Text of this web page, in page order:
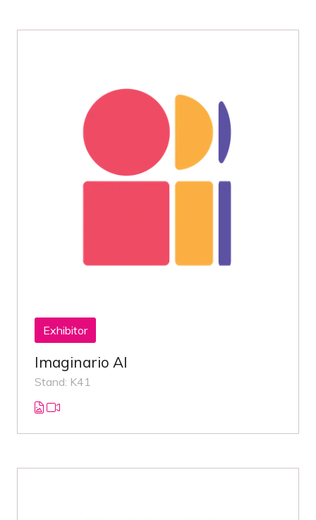
Exhibitor
Imaginario AI
Stand: K41